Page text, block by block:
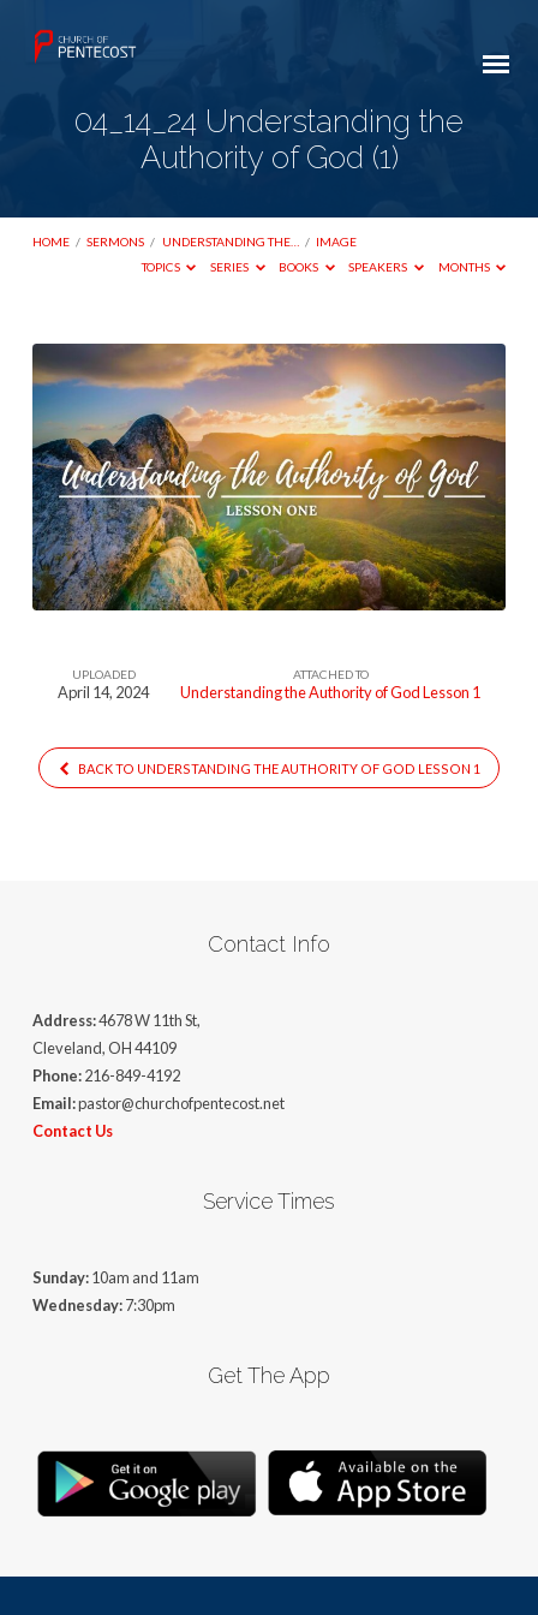
04_14_24 Understanding the
Authority of God (1)
HOME / SERMONS / UNDERSTANDING THE… / IMAGE
TOPICS
SERIES BOOKS SPEAKERS MONTHS
04_14_24
Understanding
the
Authority
of
God
(1)
UPLOADED
April 14, 2024
ATTACHED TO
Understanding the Authority of God Lesson 1
BACK TO UNDERSTANDING THE AUTHORITY OF GOD LESSON 1
Contact Info
Address:4678 W 11th St,
Cleveland, OH 44109
Phone:216-849-4192
Email:pastor@churchofpentecost.net
Contact Us
Service Times
Sunday:10am and 11am
Wednesday:7:30pm
Get The App